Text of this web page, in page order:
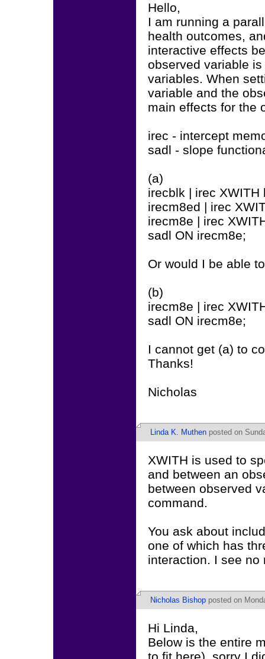
Hello,
I am running a
health outcomes,
interactive effects
observed variable
variables. When
variable and the
main effects for the
irec - intercept
sadl - slope
(a)
irecblk | irec XWITH
irecm8ed | irec
irecm8e | irec
sadl ON irecm8e;
Or would I be able
(b)
irecm8e | irec
sadl ON irecm8e;
I cannot get (a) to
Thanks!
Nicholas
Linda K. Muthen posted on
XWITH is used to
and between an
between observed
command.
You ask about
one of which has
interaction. I see no
Nicholas Bishop posted on
Hi Linda,
Below is the entire